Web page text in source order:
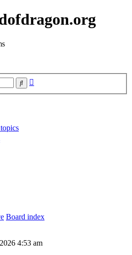
Search
Board index
4:53 am